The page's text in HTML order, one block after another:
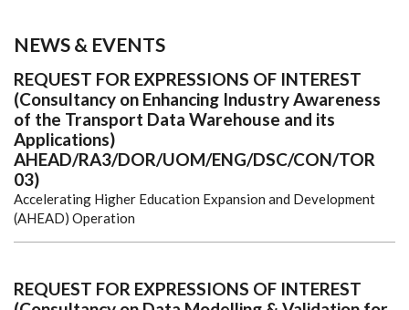
NEWS & EVENTS
REQUEST FOR EXPRESSIONS OF INTEREST
(Consultancy on Enhancing Industry Awareness
of the Transport Data Warehouse and its
Applications)
AHEAD/RA3/DOR/UOM/ENG/DSC/CON/TOR
03)
Accelerating Higher Education Expansion and Development
(AHEAD) Operation
REQUEST FOR EXPRESSIONS OF INTEREST